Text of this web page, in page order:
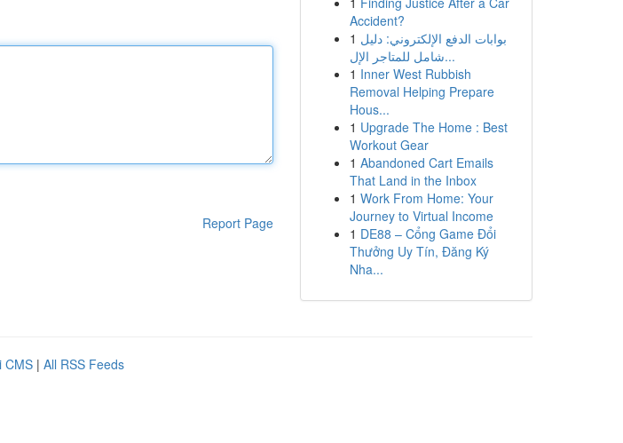
Report Page
Accident?
1 بوابات الدفع الإلكتروني: دليل
شامل للمتاجر الإل...
1 Inner West Rubbish
Removal Helping Prepare
Hous...
1 Upgrade The Home : Best
Workout Gear
1 Abandoned Cart Emails
That Land in the Inbox
1 Work From Home: Your
Journey to Virtual Income
1 DE88 – Cổng Game Đổi
Thưởng Uy Tín, Đăng Ký
Nha...
CMS | All RSS Feeds